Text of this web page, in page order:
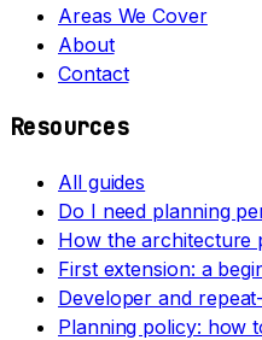
Areas We Cover
About
Contact
Resources
All guides
Do I need planning
How the architecture
First extension: a
Developer and
Planning policy: how